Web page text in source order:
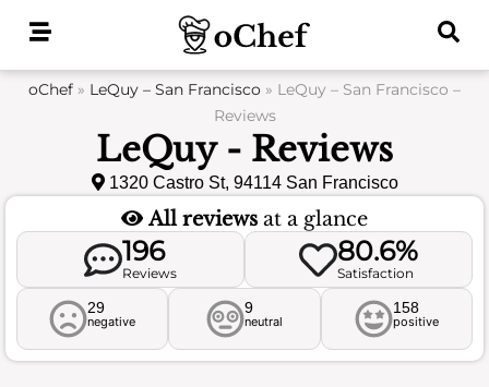
oChef » LeQuy – San Francisco » LeQuy – San Francisco –
Reviews
LeQuy - Reviews
1320 Castro St, 94114 San Francisco
All reviews at a glance
196
Reviews
80.6%
Satisfaction
29
negative
9
neutral
158
positive